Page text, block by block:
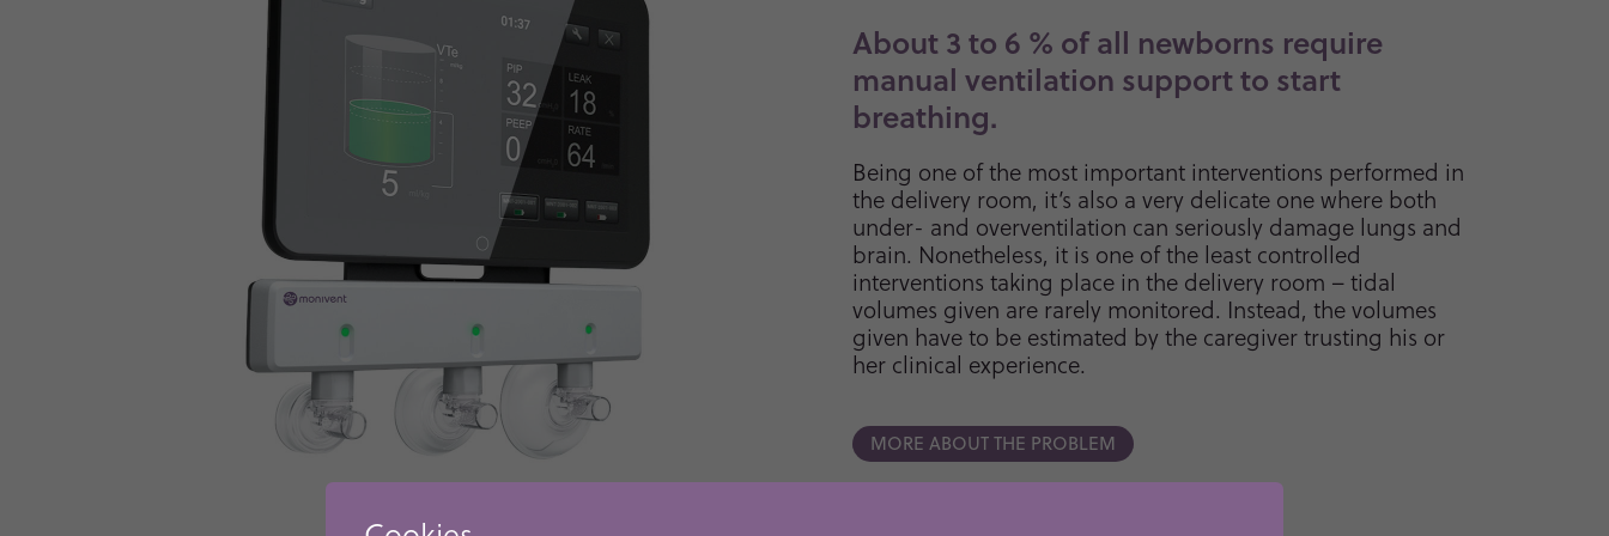
About 3 to 6 % of all newborns require
manual ventilation support to start
breathing.
Being one of the most important interventions performed in
the delivery room, it’s also a very delicate one where both
under- and overventilation can seriously damage lungs and
brain. Nonetheless, it is one of the least controlled
interventions taking place in the delivery room – tidal
volumes given are rarely monitored. Instead, the volumes
given have to be estimated by the caregiver trusting his or
her clinical experience.
MORE ABOUT THE PROBLEM